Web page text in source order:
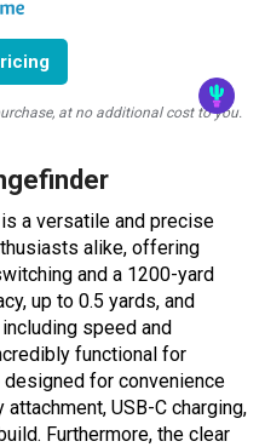
at no additional cost to you.
a versatile and precise
alike, offering
and a 1200-yard
up to 0.5 yards, and
speed and
functional for
for convenience
USB-C charging,
Furthermore, the clear